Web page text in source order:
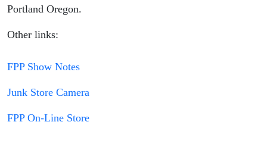
Portland Oregon.
Other links:
FPP Show Notes
Junk Store Camera
FPP On-Line Store